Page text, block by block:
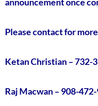
Please contact for
Ketan Christian – 732-
Raj Macwan – 908-